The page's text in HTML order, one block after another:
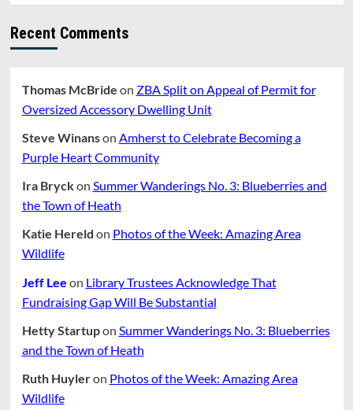
Recent Comments
Thomas McBride on ZBA Split on Appeal of Permit for
Oversized Accessory Dwelling Unit
Steve Winanson Amherst to Celebrate Becoming a
Purple Heart Community
Ira Bryckon Summer Wanderings No. 3: Blueberries and
the Town of Heath
Katie Hereld on Photos of the Week: Amazing Area
Wildlife
Jeff Lee on Library Trustees Acknowledge That
Fundraising Gap Will Be Substantial
Hetty Startupon Summer Wanderings No. 3: Blueberries
and the Town of Heath
Ruth Huyleron Photos of the Week: Amazing Area
Wildlife